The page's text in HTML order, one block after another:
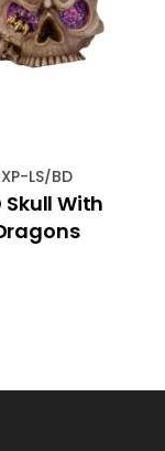
XP-LS/BD
Skull With